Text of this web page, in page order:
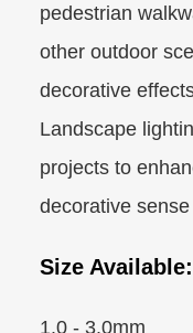
pedestrian
other outdoor
decorative
Landscape
projects to
decorative sense
Size Available:
1.0 - 3.0mm